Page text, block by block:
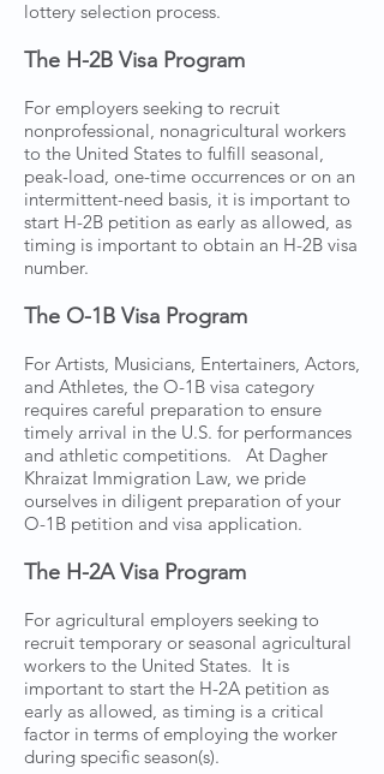
lottery selection process.
The H-2B Visa Program
For employers seeking to recruit
nonprofessional, nonagricultural workers
to the United States to fulfill seasonal,
peak-load, one-time occurrences or on an
intermittent-need basis, it is important to
start H-2B petition as early as allowed, as
timing is important to obtain an H-2B visa
number.
The O-1B Visa Program
For Artists, Musicians, Entertainers, Actors,
and Athletes, the O-1B visa category
requires careful preparation to ensure
timely arrival in the U.S. for performances
and athletic competitions. At Dagher
Khraizat Immigration Law, we pride
ourselves in diligent preparation of your
O-1B petition and visa application.
The H-2A Visa Program
For agricultural employers seeking to
recruit temporary or seasonal agricultural
workers to the United States. It is
important to start the H-2A petition as
early as allowed, as timing is a critical
factor in terms of employing the worker
during specific season(s).